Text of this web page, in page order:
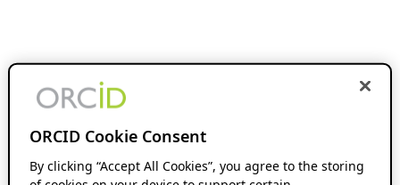
ORCID Cookie Consent
By clicking “Accept All Cookies”, you agree to the storing